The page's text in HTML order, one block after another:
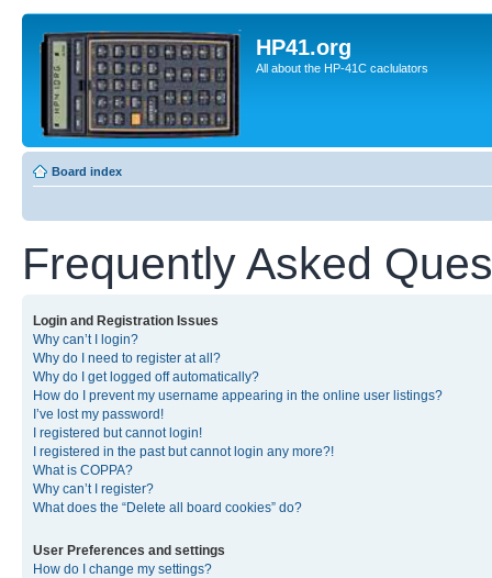
HP41.org
All about the HP-41C caclulators
Board index
Frequently Asked
Login and Registration Issues
Why can’t I login?
Why do I need to register at all?
Why do I get logged off automatically?
How do I prevent my username appearing in the online user listings?
I’ve lost my password!
I registered but cannot login!
I registered in the past but cannot login any more?!
What is COPPA?
Why can’t I register?
What does the “Delete all board cookies” do?
User Preferences and settings
How do I change my settings?